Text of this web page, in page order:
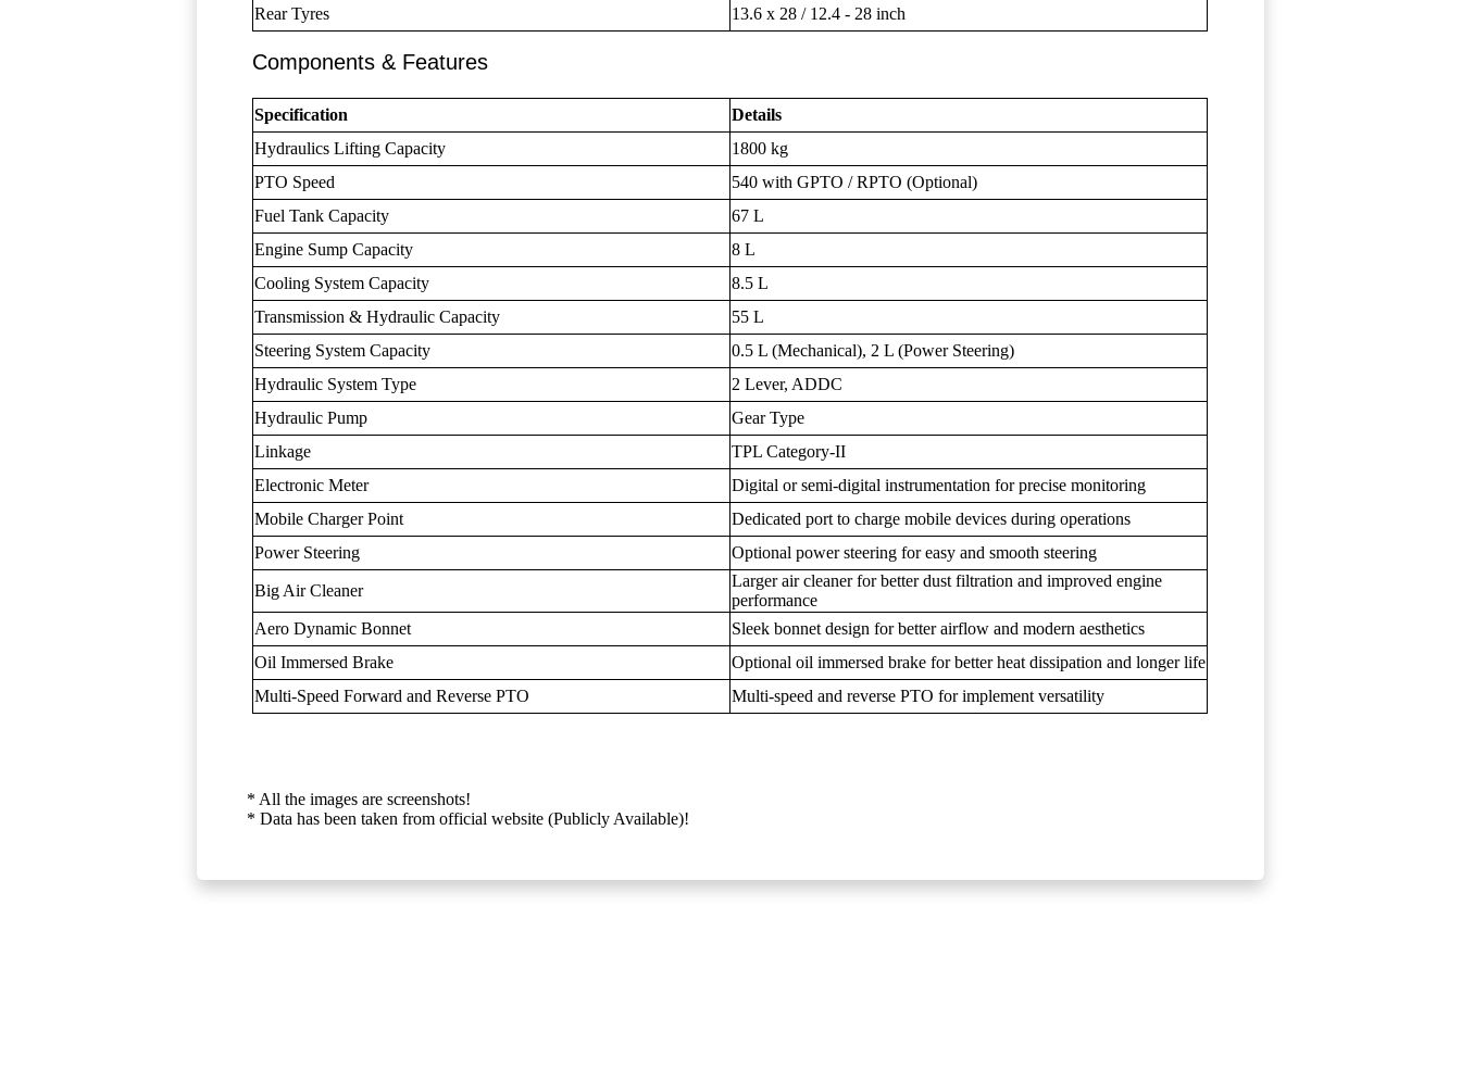
Rear Tyres
13.6 x 28 / 12.4 - 28 inch
Components & Features
Specification
Details
Hydraulics Lifting Capacity
1800 kg
PTO Speed
540 with GPTO / RPTO (Optional)
Fuel Tank Capacity
67 L
Engine Sump Capacity
8 L
Cooling System Capacity
8.5 L
Transmission & Hydraulic Capacity
55 L
Steering System Capacity
0.5 L (Mechanical), 2 L (Power Steering)
Hydraulic System Type
2 Lever, ADDC
Hydraulic Pump
Gear Type
Linkage
TPL Category-II
Electronic Meter
Digital or semi-digital instrumentation for precise monitoring
Mobile Charger Point
Dedicated port to charge mobile devices during operations
Power Steering
Optional power steering for easy and smooth steering
Big Air Cleaner
Larger air cleaner for better dust filtration and improved engine
performance
Aero Dynamic Bonnet
Sleek bonnet design for better airflow and modern aesthetics
Oil Immersed Brake
Optional oil immersed brake for better heat dissipation and longer life
Multi-Speed Forward and Reverse PTO
Multi-speed and reverse PTO for implement versatility
* All the images are screenshots!
* Data has been taken from official website (Publicly Available)!